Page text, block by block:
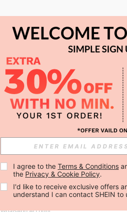
options.
APP
STYLE NEWS
I agree to the Terms & Conditions
the Privacy & Cookie Policy.
I'd like to receive exclusive offers
understand I can contact SHEIN to